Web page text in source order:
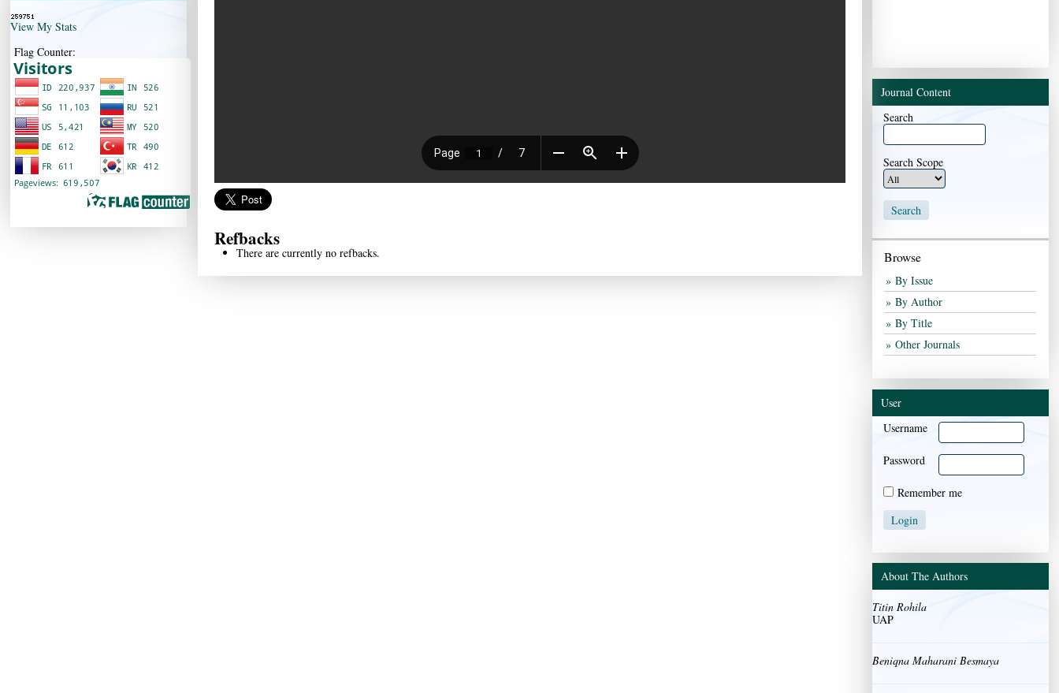
View My Stats
Flag Counter:
Journal Content
Search
Search Scope
Browse
By Issue
By Author
By Title
Other Journals
User
Username
Password
Remember me
About The Authors
Titin Rohila
UAP
Beniqna Maharani Besmaya
Refbacks
There are currently no refbacks.